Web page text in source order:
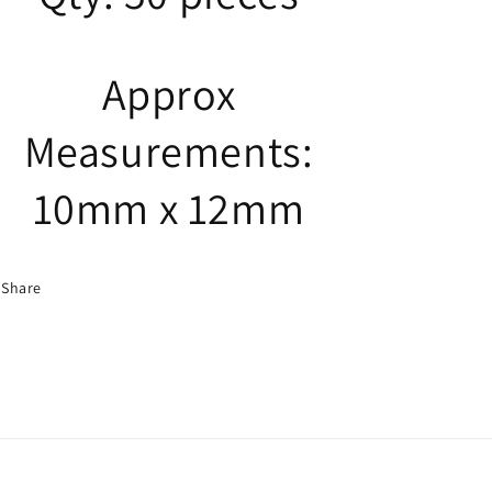
Approx
Measurements:
10mm x 12mm
Share